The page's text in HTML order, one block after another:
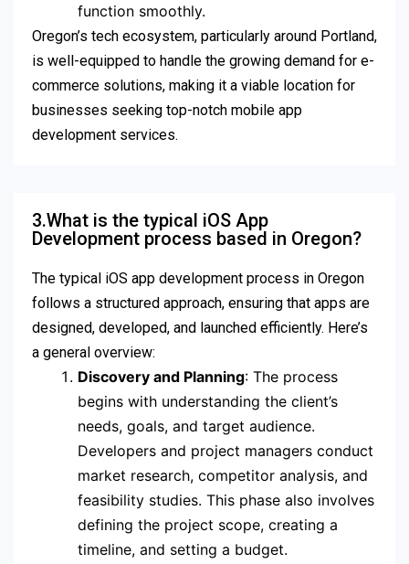
function smoothly.
Oregon’s tech ecosystem, particularly around Portland,
is well-equipped to handle the growing demand for e-
commerce solutions, making it a viable location for
businesses seeking top-notch mobile app
development services.
3.What is the typical iOS App
Development process based in Oregon?
The typical iOS app development process in Oregon
follows a structured approach, ensuring that apps are
designed, developed, and launched efficiently. Here’s
a general overview:
Discovery and Planning: The process
begins with understanding the client’s
needs, goals, and target audience.
Developers and project managers conduct
market research, competitor analysis, and
feasibility studies. This phase also involves
defining the project scope, creating a
timeline, and setting a budget.